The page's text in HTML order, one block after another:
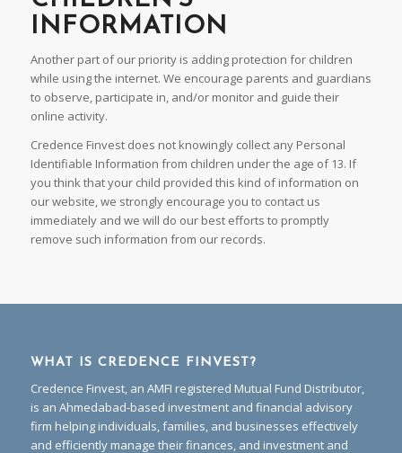
INFORMATION
Another part of our priority is adding protection for children
while using the internet. We encourage parents and guardians
to observe, participate in, and/or monitor and guide their
online activity.
Credence Finvest does not knowingly collect any Personal
Identifiable Information from children under the age of 13. If
you think that your child provided this kind of information on
our website, we strongly encourage you to contact us
immediately and we will do our best efforts to promptly
remove such information from our records.
WHAT IS CREDENCE FINVEST?
Credence Finvest, an AMFI registered Mutual Fund Distributor,
is an Ahmedabad-based investment and financial advisory
firm helping individuals, families, and businesses effectively
and efficiently manage their finances, and investment and